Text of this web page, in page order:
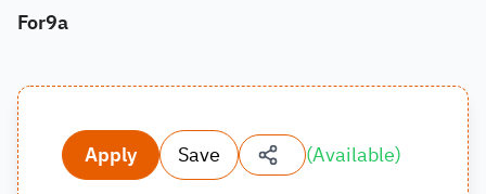
For9a
Apply Save (Available)